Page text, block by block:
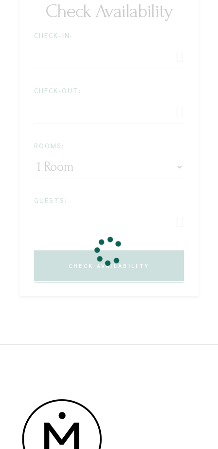
Check Availability
CHECK-IN:
CHECK-OUT:
ROOMS:
GUESTS:
CHECK AVAILABILITY